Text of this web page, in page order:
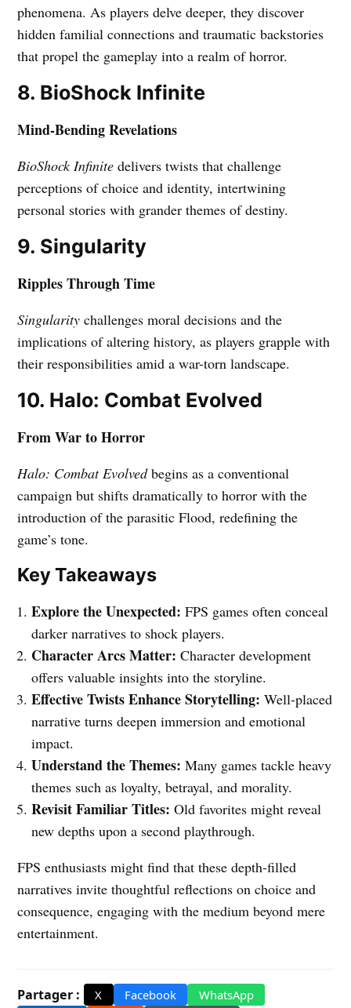
phenomena. As players delve deeper, they discover
hidden familial connections and traumatic backstories
that propel the gameplay into a realm of horror.
8. BioShock Infinite
Mind-Bending Revelations
BioShock Infinite delivers twists that challenge
perceptions of choice and identity, intertwining
personal stories with grander themes of destiny.
9. Singularity
Ripples Through Time
Singularity challenges moral decisions and the
implications of altering history, as players grapple with
their responsibilities amid a war-torn landscape.
10. Halo: Combat Evolved
From War to Horror
Halo: Combat Evolvedbegins as a conventional
campaign but shifts dramatically to horror with the
introduction of the parasitic Flood, redefining the
game’s tone.
Key Takeaways
Explore the Unexpected: FPS games often conceal
darker narratives to shock players.
Character Arcs Matter: Character development
offers valuable insights into the storyline.
Effective Twists Enhance Storytelling: Well-placed
narrative turns deepen immersion and emotional
impact.
Understand the Themes: Many games tackle heavy
themes such as loyalty, betrayal, and morality.
Revisit Familiar Titles: Old favorites might reveal
new depths upon a second playthrough.
FPS enthusiasts might find that these depth-filled
narratives invite thoughtful reflections on choice and
consequence, engaging with the medium beyond mere
entertainment.
Partager : X Facebook
WhatsApp